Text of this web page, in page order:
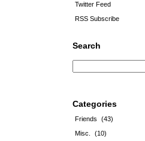
Twitter Feed
RSS Subscribe
Search
Categories
Friends
(43)
Misc.
(10)